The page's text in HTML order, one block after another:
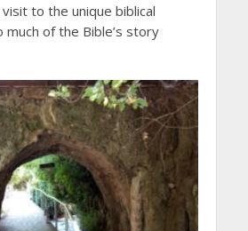
to the unique biblical
of the Bible’s story